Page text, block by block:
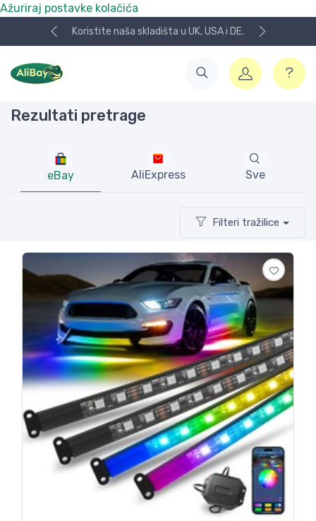
Ažuriraj postavke kolačića
NOVO! Plaćanje KeksPay i Aircash metodom!
Rezultati pretrage
eBay AliExpress Sve
Filteri tražilice